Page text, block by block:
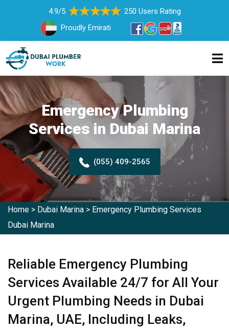
4.9/5
250 Users Rating
Proudly Emirati
Emergency Plumbing
Services in Dubai Marina
(055) 409-2565
Home > Dubai Marina > Emergency Plumbing Services
Dubai Marina
Reliable Emergency Plumbing
Services Available 24/7 for All Your
Urgent Plumbing Needs in Dubai
Marina, UAE, Including Leaks,